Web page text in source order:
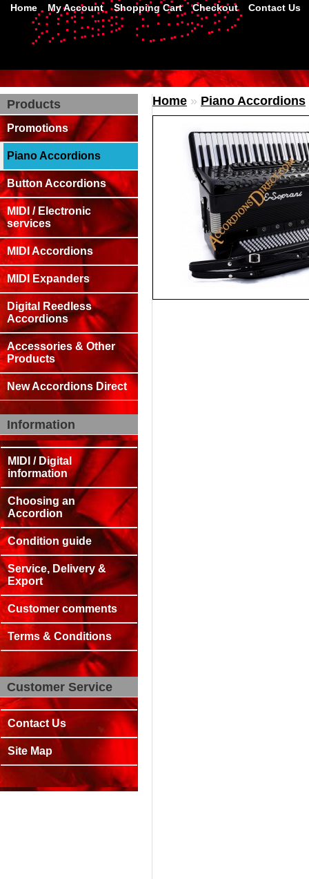
Home My Account Shopping Cart Checkout Contact Us
Products
Promotions
Piano Accordions
Button Accordions
MIDI / Electronic
services
MIDI Accordions
MIDI Expanders
Digital Reedless
Accordions
Accessories & Other
Products
New Accordions Direct
Information
MIDI / Digital
information
Choosing an
Accordion
Condition guide
Service, Delivery &
Export
Customer comments
Terms & Conditions
Customer Service
Contact Us
Site Map
Home » Piano Accordions